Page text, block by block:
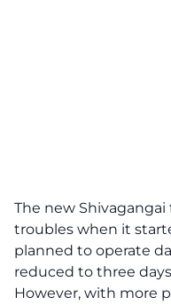
The new
troubles when it
planned to operate
reduced to three
However, with more